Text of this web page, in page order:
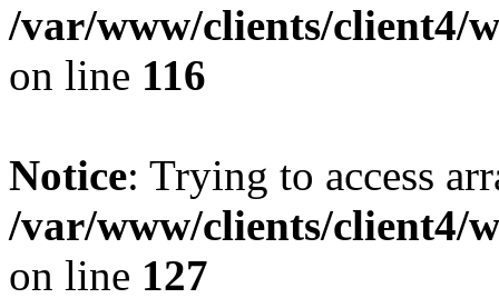
/var/www/clients/client4/
on line 116
Notice: Trying to access
/var/www/clients/client4/
on line 127